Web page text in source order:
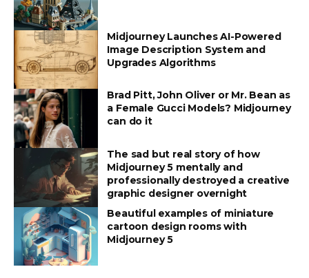
Midjourney Launches AI-Powered
Image Description System and
Upgrades Algorithms
Brad Pitt, John Oliver or Mr. Bean as
a Female Gucci Models? Midjourney
can do it
The sad but real story of how
Midjourney 5 mentally and
professionally destroyed a creative
graphic designer overnight
Beautiful examples of miniature
cartoon design rooms with
Midjourney 5